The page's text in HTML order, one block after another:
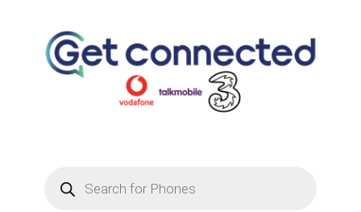
search